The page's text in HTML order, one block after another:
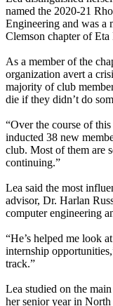
named the 2020-21
Engineering and was a
Clemson chapter of
As a member of the
organization avert a
majority of club
die if they didn’t do
“Over the course of this
inducted 38 new
club. Most of them are
continuing.”
Lea said the most
advisor, Dr. Harlan
computer engineering
“He’s helped me look
internship
track.”
Lea studied on the
her senior year in